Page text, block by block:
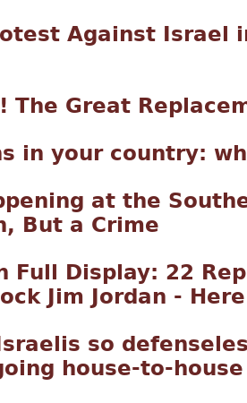
Against Israel
The Great
in your country:
at the
But a Crime
Full Display: 22
Jim Jordan -
so
house-to-